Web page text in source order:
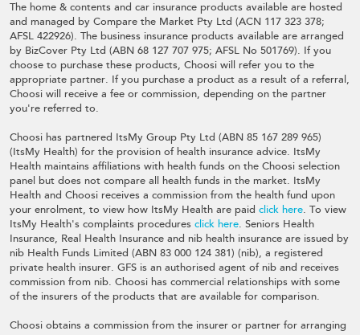
The home & contents and car insurance products available are hosted
and managed by Compare the Market Pty Ltd (ACN 117 323 378;
AFSL 422926). The business insurance products available are arranged
by BizCover Pty Ltd (ABN 68 127 707 975; AFSL No 501769). If you
choose to purchase these products, Choosi will refer you to the
appropriate partner. If you purchase a product as a result of a referral,
Choosi will receive a fee or commission, depending on the partner
you're referred to.
Choosi has partnered ItsMy Group Pty Ltd (ABN 85 167 289 965)
(ItsMy Health) for the provision of health insurance advice. ItsMy
Health maintains affiliations with health funds on the Choosi selection
panel but does not compare all health funds in the market. ItsMy
Health and Choosi receives a commission from the health fund upon
your enrolment, to view how ItsMy Health are paid click here. To view
ItsMy Health's complaints procedures click here. Seniors Health
Insurance, Real Health Insurance and nib health insurance are issued by
nib Health Funds Limited (ABN 83 000 124 381) (nib), a registered
private health insurer. GFS is an authorised agent of nib and receives
commission from nib. Choosi has commercial relationships with some
of the insurers of the products that are available for comparison.
Choosi obtains a commission from the insurer or partner for arranging